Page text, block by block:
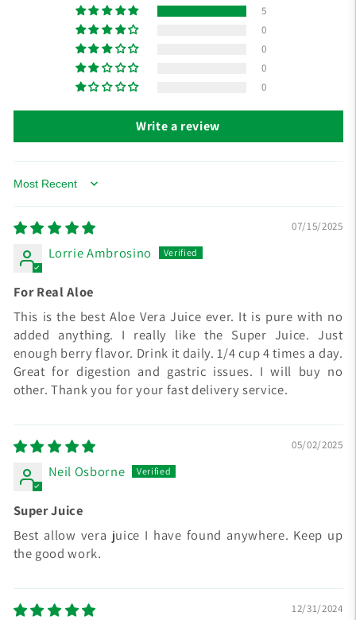
5
0
0
0
0
Write a review
Sort by
07/15/2025
Lorrie Ambrosino
For Real Aloe
This is the best Aloe Vera Juice ever. It is pure with no
added anything. I really like the Super Juice. Just
enough berry flavor. Drink it daily. 1/4 cup 4 times a day.
Great for digestion and gastric issues. I will buy no
other. Thank you for your fast delivery service.
05/02/2025
Neil Osborne
Super Juice
Best allow vera juice I have found anywhere. Keep up
the good work.
12/31/2024